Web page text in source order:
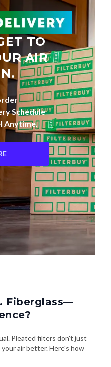
TO
AIR
Schedule
Anytime.
Fiberglass—
Pleated filters don't just
air better. Here's how